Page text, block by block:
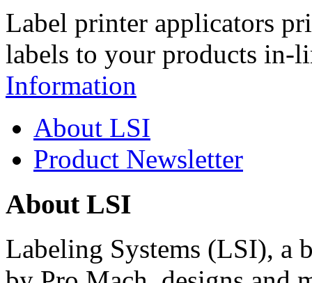
Label printer applicators
labels to your products in-
Information
About LSI
Product Newsletter
About LSI
Labeling Systems (LSI), a